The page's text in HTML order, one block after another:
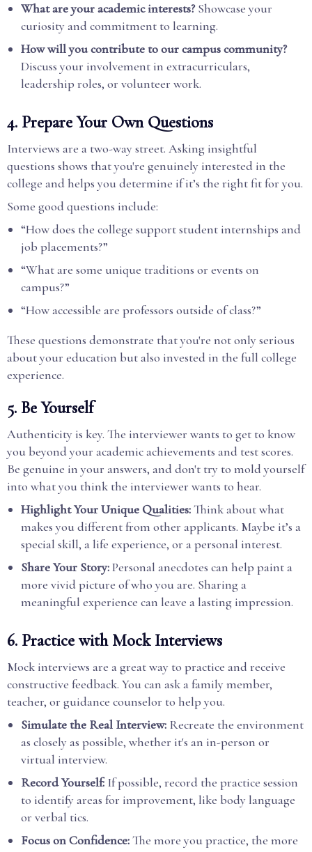
What are your academic interests?Showcase your
curiosity and commitment to learning.
How will you contribute to our campus community?
Discuss your involvement in extracurriculars,
leadership roles, or volunteer work.
4. Prepare Your Own Questions
Interviews are a two-way street. Asking insightful
questions shows that you're genuinely interested in the
college and helps you determine if it’s the right fit for you.
Some good questions include:
“How does the college support student internships and
job placements?”
“What are some unique traditions or events on
campus?”
“How accessible are professors outside of class?”
These questions demonstrate that you're not only serious
about your education but also invested in the full college
experience.
5. Be Yourself
Authenticity is key. The interviewer wants to get to know
you beyond your academic achievements and test scores.
Be genuine in your answers, and don't try to mold yourself
into what you think the interviewer wants to hear.
Highlight Your Unique Qualities:Think about what
makes you different from other applicants. Maybe it’s a
special skill, a life experience, or a personal interest.
Share Your Story:Personal anecdotes can help paint a
more vivid picture of who you are. Sharing a
meaningful experience can leave a lasting impression.
6. Practice with Mock Interviews
Mock interviews are a great way to practice and receive
constructive feedback. You can ask a family member,
teacher, or guidance counselor to help you.
Simulate the Real Interview: Recreate the environment
as closely as possible, whether it's an in-person or
virtual interview.
Record Yourself:If possible, record the practice session
to identify areas for improvement, like body language
or verbal tics.
Focus on Confidence:The more you practice, the more